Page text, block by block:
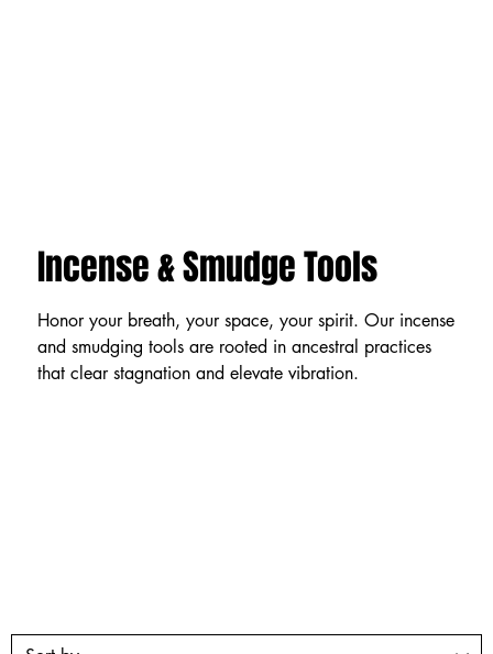
Incense & Smudge Tools
Honor your breath, your space, your spirit. Our incense
and smudging tools are rooted in ancestral practices
that clear stagnation and elevate vibration.